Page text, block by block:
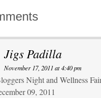
Jigs Padilla
November 17, 2011 at 4:40 pm
Night and Wellness
09, 2011